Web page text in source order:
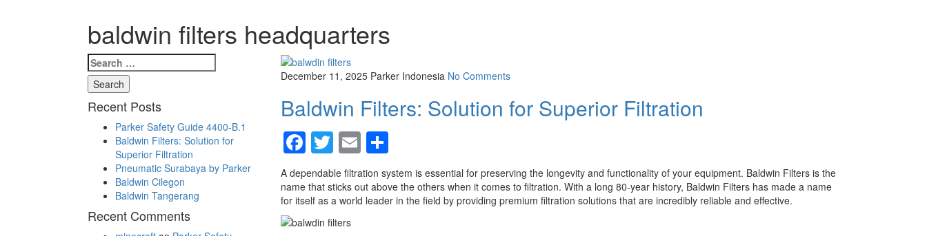
baldwin filters headquarters
December 11, 2025 Parker Indonesia No Comments
Baldwin Filters: Solution for Superior Filtration
Facebook
Twitter
Email
A dependable filtration system is essential for preserving the longevity and functionality of your equipment. Baldwin Filters is the
name that sticks out above the others when it comes to filtration. With a long 80-year history, Baldwin Filters has made a name
for itself as a world leader in the field by providing premium filtration solutions that are incredibly reliable and effective.
Search
for:
Recent Posts
Parker Safety Guide 4400-B.1
Baldwin Filters: Solution for
Superior Filtration
Pneumatic Surabaya by Parker
Baldwin Cilegon
Baldwin Tangerang
Recent Comments